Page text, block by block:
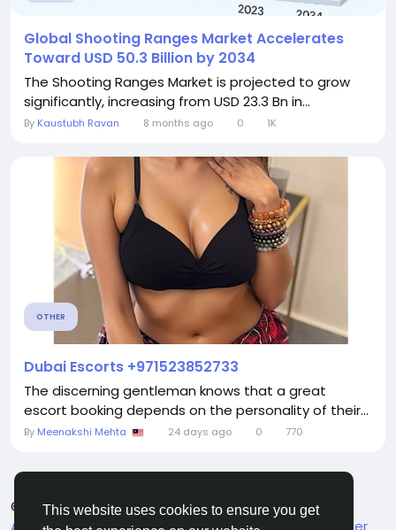
This website uses cookies to ensure you get
Global Shooting Ranges Market Accelerates
Toward USD 50.3 Billion by 2034
The Shooting Ranges Market is projected to grow
significantly, increasing from USD 23.3 Bn in...
By Kaustubh Ravan 8 months ago 0 1K
OTHER
Dubai Escorts +971523852733
The discerning gentleman knows that a great
escort booking depends on the personality of their...
By Meenakshi Mehta 24 days ago 0 770
© 2026 FrendVibe
English
About
Terms Privacy Contact Us Support Center